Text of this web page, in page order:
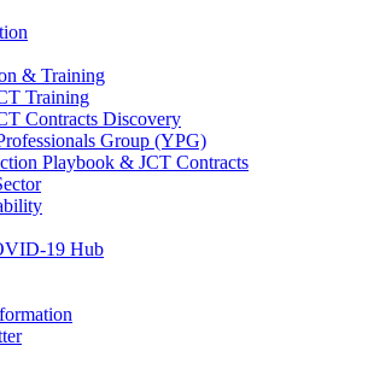
& Training
Training
Contracts Discovery
Group (YPG)
Playbook & JCT Contracts
19 Hub